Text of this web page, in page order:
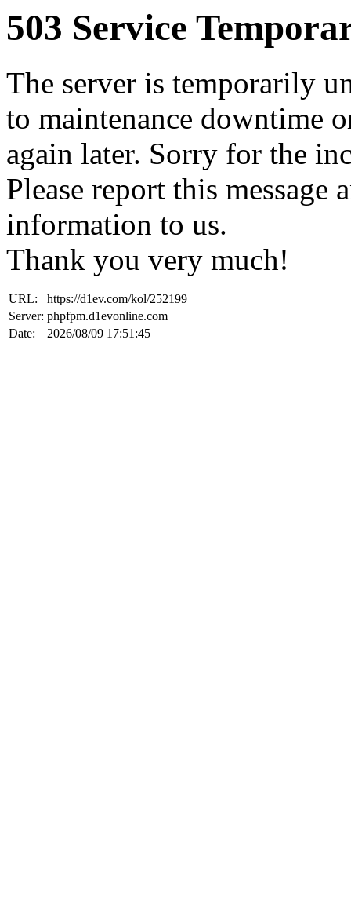
503 Service
The server is temporarily
to maintenance downtime
again later. Sorry for the
Please report this
information to us.
Thank you very much!
URL:
https://d1ev.com/kol/252199
Server: phpfpm.d1evonline.com
Date:
2026/08/09 17:51:45